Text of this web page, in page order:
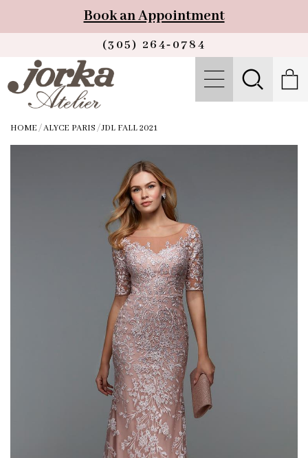
Book an Appointment
(305) 264‑0784
HOME /ALYCE PARIS /JDL FALL 2021